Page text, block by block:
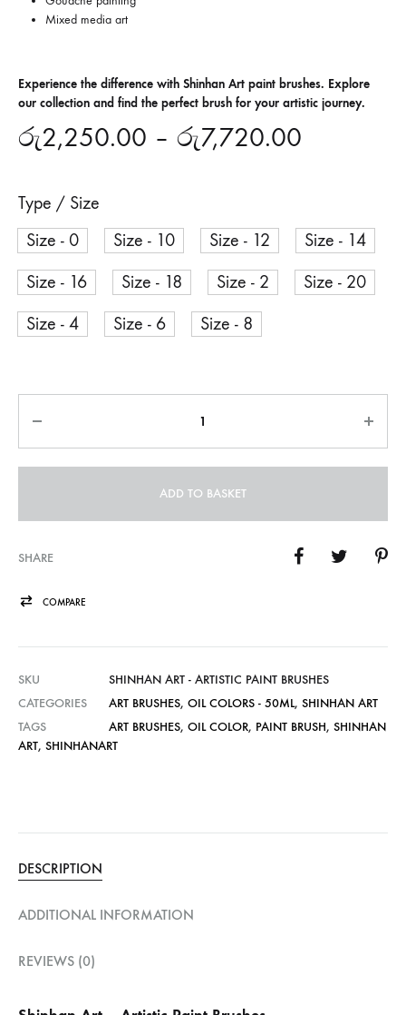
Mixed media art
Experience the difference with Shinhan Art paint brushes. Explore
our collection and find the perfect brush for your artistic journey.
රු2,250.00 – රු7,720.00
Type / Size
Size - 0
Size - 10 Size - 12
Size - 14
Size - 16
Size - 18 Size - 2
Size - 20
Size - 4
Size - 6 Size - 8
ADD TO BASKET
SHARE
COMPARE
SKU
SHINHAN ART - ARTISTIC PAINT BRUSHES
CATEGORIES
ART BRUSHES, OIL COLORS - 50ML, SHINHAN ART
TAGS
ART BRUSHES, OIL COLOR, PAINT BRUSH, SHINHAN
ART, SHINHANART
DESCRIPTION
ADDITIONAL INFORMATION
REVIEWS (0)